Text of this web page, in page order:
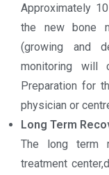
Approximately
the new bone
(growing and
monitoring will
Preparation for
physician or
Long Term
The long term
treatment